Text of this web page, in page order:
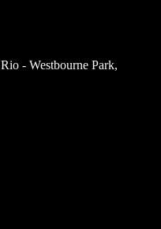
Rio - Westbourne Park,